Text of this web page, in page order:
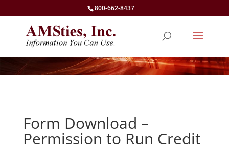
800-662-8437
Form Download –
Permission to Run Credit